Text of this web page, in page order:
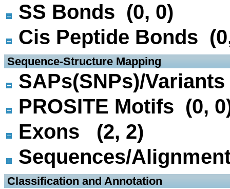
SS Bonds (0, 0)
Cis Peptide Bonds
Sequence-Structure Mapping
SAPs(SNPs)/
PROSITE Motifs (0,
Exons (2, 2)
Sequences/
Classification and Annotation